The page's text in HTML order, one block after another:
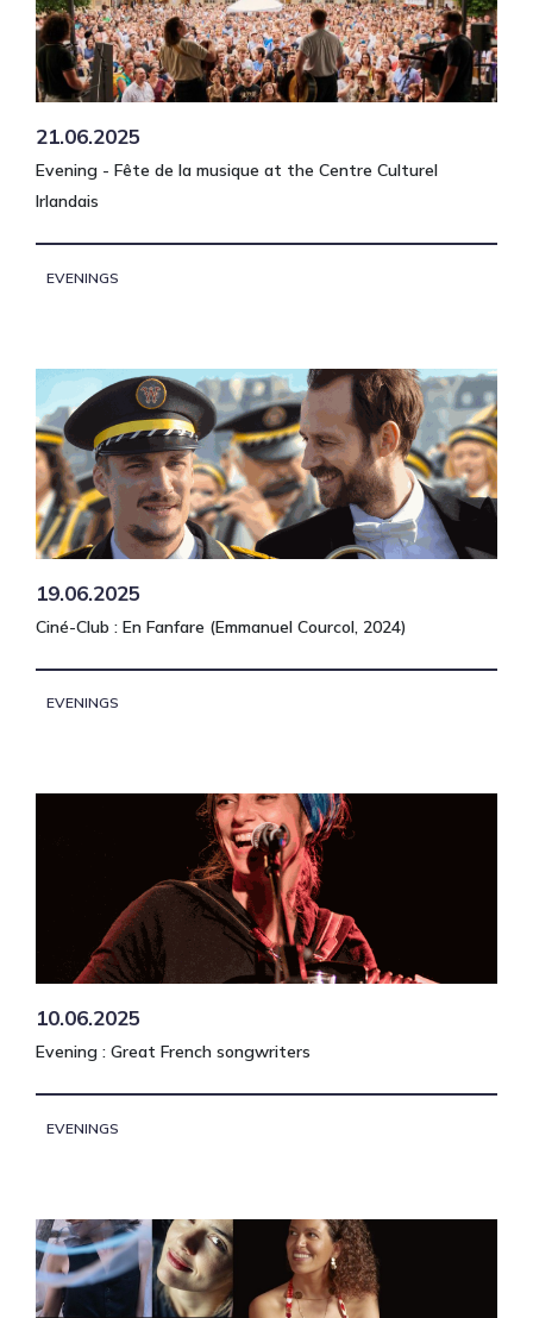
21.06.2025
Evening - Fête de la musique at the Centre Culturel
Irlandais
EVENINGS
19.06.2025
Ciné-Club : En Fanfare (Emmanuel Courcol, 2024)
EVENINGS
10.06.2025
Evening : Great French songwriters
EVENINGS